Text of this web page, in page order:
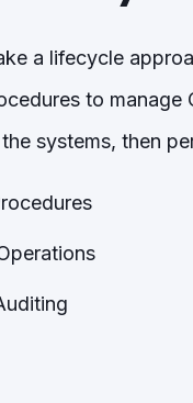
a lifecycle
to
systems, then